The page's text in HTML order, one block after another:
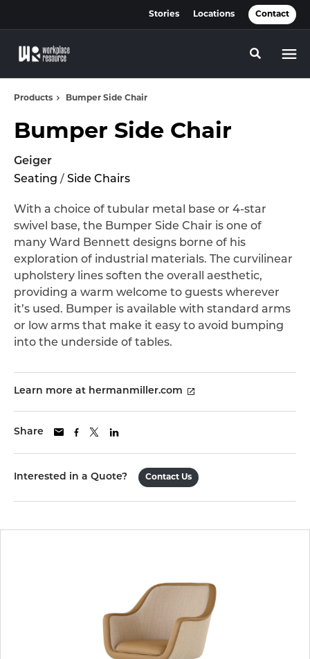
Stories Locations Contact
Toggle
Products Bumper Side Chair
Bumper Side Chair
Geiger
Seating / Side Chairs
With a choice of tubular metal base or 4-star
swivel base, the Bumper Side Chair is one of
many Ward Bennett designs borne of his
exploration of industrial materials. The curvilinear
upholstery lines soften the overall aesthetic,
providing a warm welcome to guests wherever
it’s used. Bumper is available with standard arms
or low arms that make it easy to avoid bumping
into the underside of tables.
Learn more at hermanmiller.com
Share
Interested in a Quote? Contact Us